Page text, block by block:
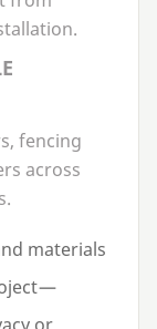
fencing
across
materials
—